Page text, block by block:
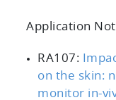
Application
RA107:
on the skin:
monitor in-